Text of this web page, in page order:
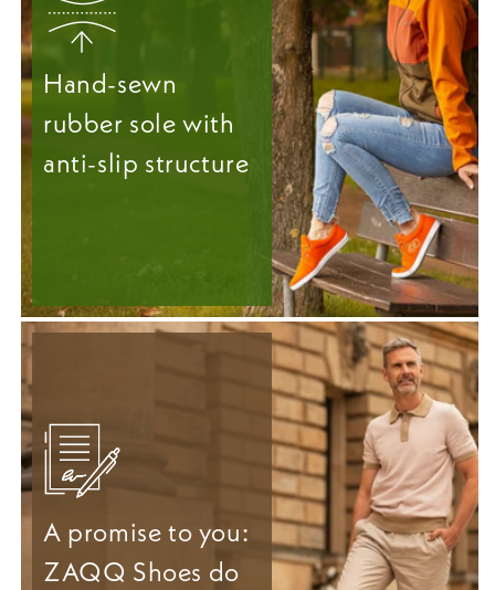
Hand-sewn
rubber sole with
anti-slip structure
A promise to you:
ZAQQ Shoes do